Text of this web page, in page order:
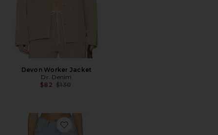
Devon Worker Jacket
Dr. Denim
$82 Previous price:
$130
Favorite Nora Shorts